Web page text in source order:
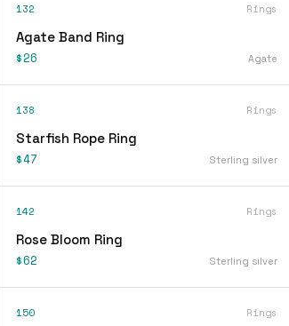
132 Rings
Agate Band Ring
$26 Agate
138 Rings
Starfish Rope Ring
$47 Sterling silver
142 Rings
Rose Bloom Ring
$62 Sterling silver
150 Rings